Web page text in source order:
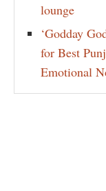
lounge
‘Godday
for Best
Emotional